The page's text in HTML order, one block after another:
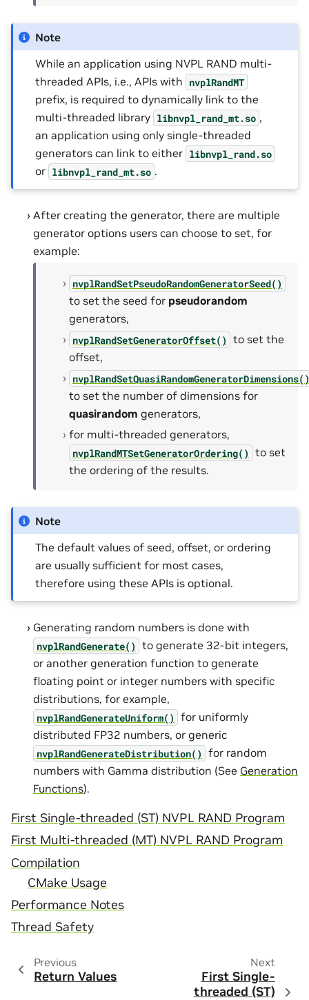
Note
While an application using NVPL RAND multi-
threaded APIs, i.e., APIs with nvplRandMT
prefix, is required to dynamically link to the
multi-threaded library libnvpl_rand_mt.so ,
an application using only single-threaded
generators can link to either libnvpl_rand.so
or libnvpl_rand_mt.so .
After creating the generator, there are multiple
generator options users can choose to set, for
example:
nvplRandSetPseudoRandomGeneratorSeed()
to set the seed for pseudorandom
generators,
nvplRandSetGeneratorOffset() to set the
offset,
nvplRandSetQuasiRandomGeneratorDimensions()
to set the number of dimensions for
quasirandom generators,
for multi-threaded generators,
nvplRandMTSetGeneratorOrdering() to set
the ordering of the results.
Note
The default values of seed, offset, or ordering
are usually sufficient for most cases,
therefore using these APIs is optional.
Generating random numbers is done with
nvplRandGenerate() to generate 32-bit integers,
or another generation function to generate
floating point or integer numbers with specific
distributions, for example,
nvplRandGenerateUniform() for uniformly
distributed FP32 numbers, or generic
nvplRandGenerateDistribution() for random
numbers with Gamma distribution (See Generation
Functions).
First Single-threaded (ST) NVPL RAND Program
First Multi-threaded (MT) NVPL RAND Program
Compilation
CMake Usage
Performance Notes
Thread Safety
Previous
Return Values
Next
First Single-
threaded (ST)